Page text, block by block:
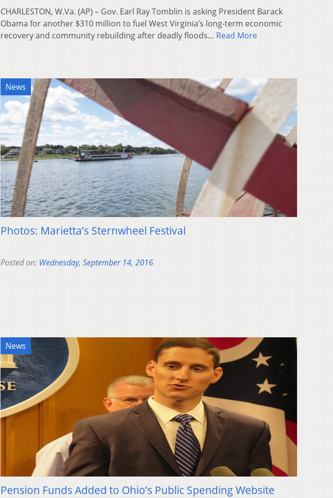
CHARLESTON, W.Va. (AP) – Gov. Earl Ray Tomblin is asking President Barack
Obama for another $310 million to fuel West Virginia’s long-term economic
recovery and community rebuilding after deadly floods… Read More
News
Photos: Marietta’s Sternwheel Festival
Posted on: Wednesday, September 14, 2016
News
Pension Funds Added to Ohio’s Public Spending Website